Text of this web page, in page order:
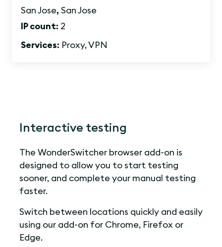
San Jose, San Jose
IP count: 2
Services: Proxy, VPN
Interactive testing
The WonderSwitcher browser add-on is
designed to allow you to start testing
sooner, and complete your manual testing
faster.
Switch between locations quickly and easily
using our add-on for Chrome, Firefox or
Edge.